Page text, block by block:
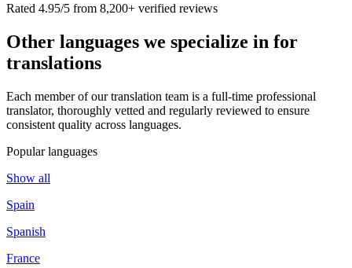
Rated 4.95/5 from 8,200+ verified reviews
Other languages we specialize in for
translations
Each member of our translation team is a full-time professional
translator, thoroughly vetted and regularly reviewed to ensure
consistent quality across languages.
Popular languages
Show all
Spain
Spanish
France